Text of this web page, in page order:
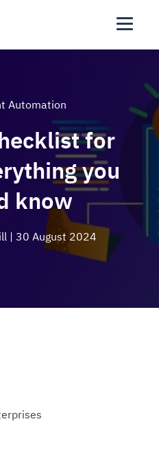
Automation
for
you
know
| 30 August 2024